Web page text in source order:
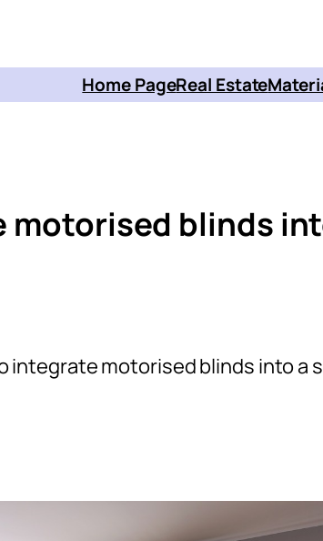
Home PageReal Estate
motorised blinds
integrate motorised blinds into a